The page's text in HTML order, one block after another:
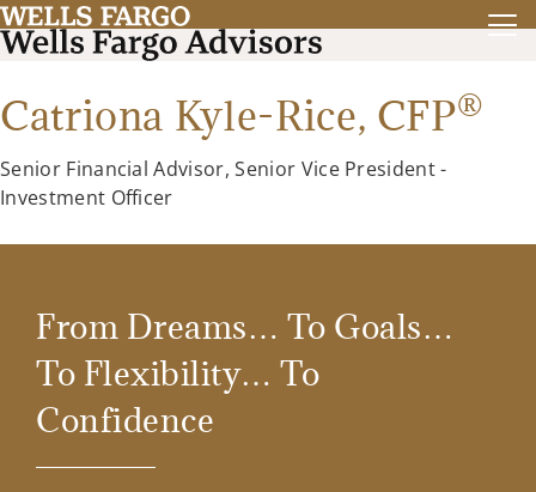
Catriona Kyle-Rice, CFP®
Senior Financial Advisor, Senior Vice President -
Investment Officer
From Dreams… To Goals…
To Flexibility… To
Confidence